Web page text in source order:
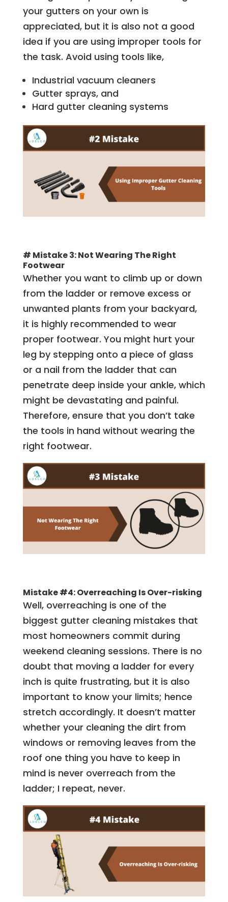
your gutters on your own is
appreciated, but it is also not a good
idea if you are using improper tools for
the task. Avoid using tools like,
Industrial vacuum cleaners
Gutter sprays, and
Hard gutter cleaning systems
# Mistake 3: Not Wearing The Right
Footwear
Whether you want to climb up or down
from the ladder or remove excess or
unwanted plants from your backyard,
it is highly recommended to wear
proper footwear. You might hurt your
leg by stepping onto a piece of glass
or a nail from the ladder that can
penetrate deep inside your ankle, which
might be devastating and painful.
Therefore, ensure that you don’t take
the tools in hand without wearing the
right footwear.
Mistake #4: Overreaching Is Over-risking
Well, overreaching is one of the
biggest gutter cleaning mistakes that
most homeowners commit during
weekend cleaning sessions. There is no
doubt that moving a ladder for every
inch is quite frustrating, but it is also
important to know your limits; hence
stretch accordingly. It doesn’t matter
whether your cleaning the dirt from
windows or removing leaves from the
roof one thing you have to keep in
mind is never overreach from the
ladder; I repeat, never.